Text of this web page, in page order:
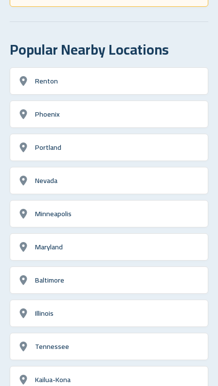
Popular Nearby Locations
Renton
Phoenix
Portland
Nevada
Minneapolis
Maryland
Baltimore
Illinois
Tennessee
Kailua-Kona